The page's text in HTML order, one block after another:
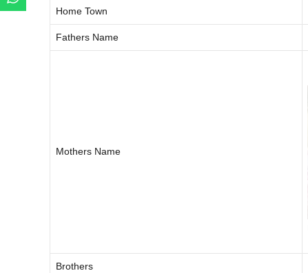
Home Town
Fathers Name
Mothers Name
Brothers